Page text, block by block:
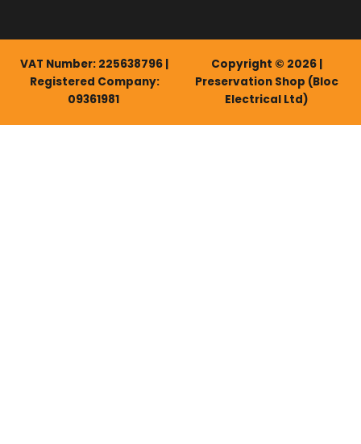
VAT Number: 225638796 |
Registered Company:
09361981
Copyright © 2026 |
Preservation Shop (Bloc
Electrical Ltd)